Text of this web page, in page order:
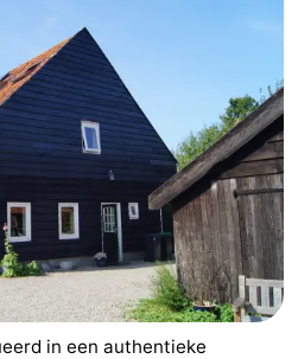
in een authentieke